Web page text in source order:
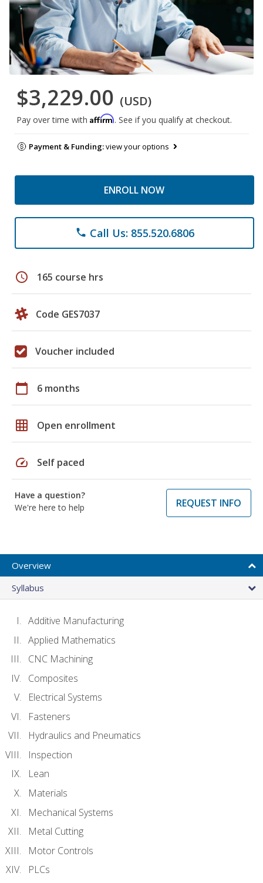
$3,229.00 (USD)
Pay over time with Affirm. See if you qualify at checkout.
Payment & Funding:view your options
ENROLL NOW
phone Call Us: 855.520.6806
schedule 165 course hrs
Code GES7037
Voucher included
calendar_today 6 months
grid_on Open enrollment
speed Self paced
Have a question?
We're here to help
REQUEST INFO
Overview
Syllabus
Additive Manufacturing
Applied Mathematics
CNC Machining
Composites
Electrical Systems
Fasteners
Hydraulics and Pneumatics
Inspection
Lean
Materials
Mechanical Systems
Metal Cutting
Motor Controls
PLCs